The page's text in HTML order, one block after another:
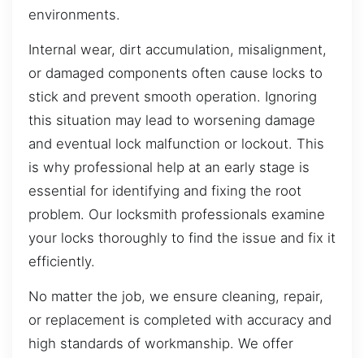
environments.
Internal wear, dirt accumulation, misalignment,
or damaged components often cause locks to
stick and prevent smooth operation. Ignoring
this situation may lead to worsening damage
and eventual lock malfunction or lockout. This
is why professional help at an early stage is
essential for identifying and fixing the root
problem. Our locksmith professionals examine
your locks thoroughly to find the issue and fix it
efficiently.
No matter the job, we ensure cleaning, repair,
or replacement is completed with accuracy and
high standards of workmanship. We offer